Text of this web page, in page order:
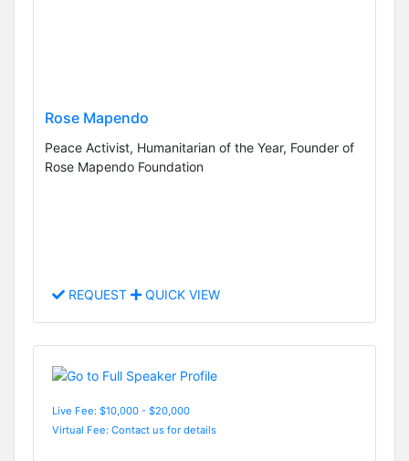
Rose Mapendo
Peace Activist, Humanitarian of the Year, Founder of
Rose Mapendo Foundation
REQUEST QUICK VIEW
Live Fee: $10,000 - $20,000
Virtual Fee: Contact us for details